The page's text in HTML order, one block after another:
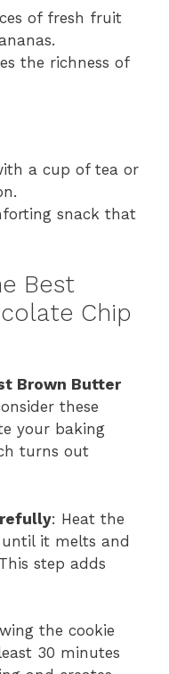
of fresh fruit
the richness of
a cup of tea or
snack that
Best
Chip
Brown Butter
these
your baking
turns out
: Heat the
it melts and
step adds
the cookie
30 minutes